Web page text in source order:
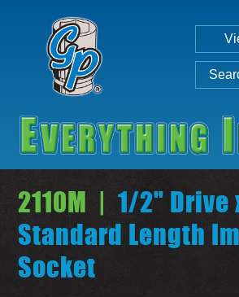
2110M | 1/2" Drive
Standard Length
Socket